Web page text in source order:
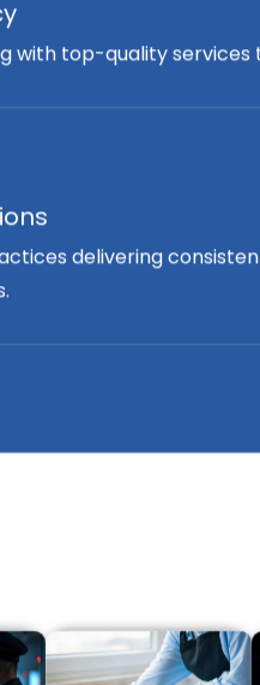
with top-quality services
delivering